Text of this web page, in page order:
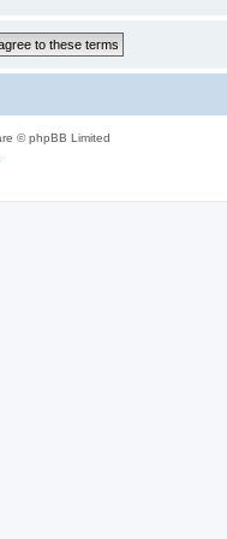
© phpBB Limited